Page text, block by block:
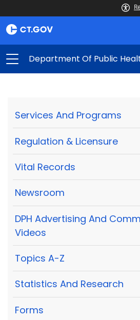
Department Of Public
Services And Programs
Regulation & Licensure
Vital Records
Newsroom
DPH Advertising And
Videos
Topics A-Z
Statistics And Research
Forms